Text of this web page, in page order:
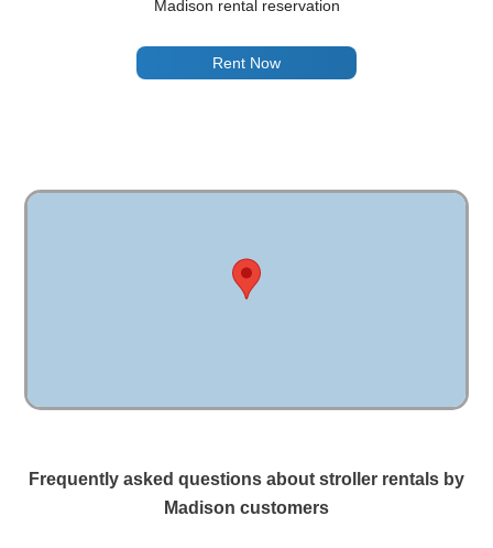
Madison rental reservation
Rent Now
Frequently asked questions about stroller rentals by
Madison customers